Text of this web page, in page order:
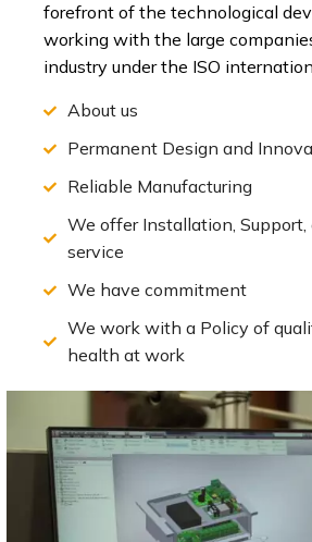
forefront of the technological
working with the large
industry under the ISO
About us
Permanent Design and
Reliable Manufacturing
We offer Installation, Support,
service
We have commitment
We work with a Policy of
health at work